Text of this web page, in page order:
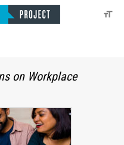
on Workplace